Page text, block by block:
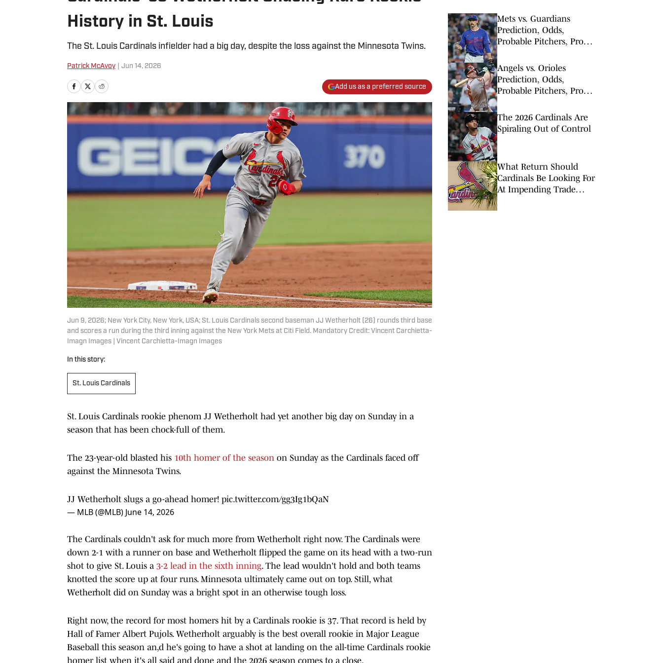
History in St. Louis
The St. Louis Cardinals infielder had a big day, despite the loss against the Minnesota Twins.
Patrick McAvoy Jun 14, 2026
Add us as a preferred source
Jun 9, 2026; New York City, New York, USA; St. Louis Cardinals second baseman JJ Wetherholt (26) rounds third base
and scores a run during the third inning against the New York Mets at Citi Field. Mandatory Credit: Vincent Carchietta-
Imagn Images | Vincent Carchietta-Imagn Images
In this story:
St. Louis Cardinals
St. Louis Cardinals rookie phenom JJ Wetherholt had yet another big day on Sunday in a
season that has been chock-full of them.
The 23-year-old blasted his 10th homer of the season on Sunday as the Cardinals faced off
against the Minnesota Twins.
JJ Wetherholt slugs a go-ahead homer! pic.twitter.com/gg3Ig1bQaN
— MLB (@MLB) June 14, 2026
The Cardinals couldn't ask for much more from Wetherholt right now. The Cardinals were
down 2-1 with a runner on base and Wetherholt flipped the game on its head with a two-run
shot to give St. Louis a 3-2 lead in the sixth inning. The lead wouldn't hold and both teams
knotted the score up at four runs. Minnesota ultimately came out on top. Still, what
Wetherholt did on Sunday was a bright spot in an otherwise tough loss.
Right now, the record for most homers hit by a Cardinals rookie is 37. That record is held by
Hall of Famer Albert Pujols. Wetherholt arguably is the best overall rookie in Major League
Baseball this season an,d he's going to have a shot at landing on the all-time Cardinals rookie
homer list when it's all said and done and the 2026 season comes to a close.
Mets vs. Guardians
Prediction, Odds,
Probable Pitchers, Prop
Angels vs. Orioles
Prediction, Odds,
Probable Pitchers, Prop
The 2026 Cardinals Are
Spiraling Out of Control
What Return Should
Cardinals Be Looking For
At Impending Trade